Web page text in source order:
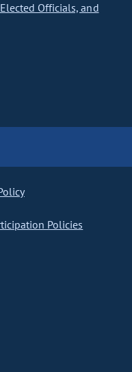
Officials, and
Policies